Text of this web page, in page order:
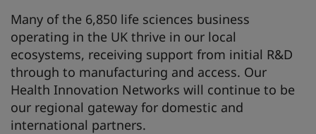
Many of the 6,850 life sciences business
operating in the UK thrive in our local
ecosystems, receiving support from initial R&D
through to manufacturing and access. Our
Health Innovation Networks will continue to be
our regional gateway for domestic and
international partners.